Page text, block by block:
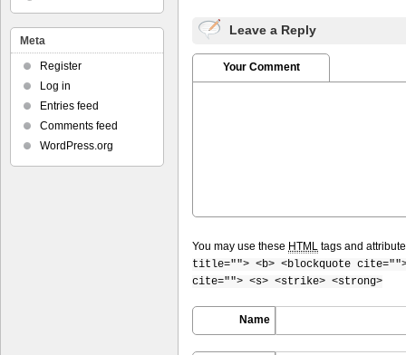
Leave a Reply
Your Comment
You may use these HTML tags and
title=""> <b> <blockquote cite="">
cite=""> <s> <strike> <strong>
Name
Meta
Register
Log in
Entries feed
Comments feed
WordPress.org